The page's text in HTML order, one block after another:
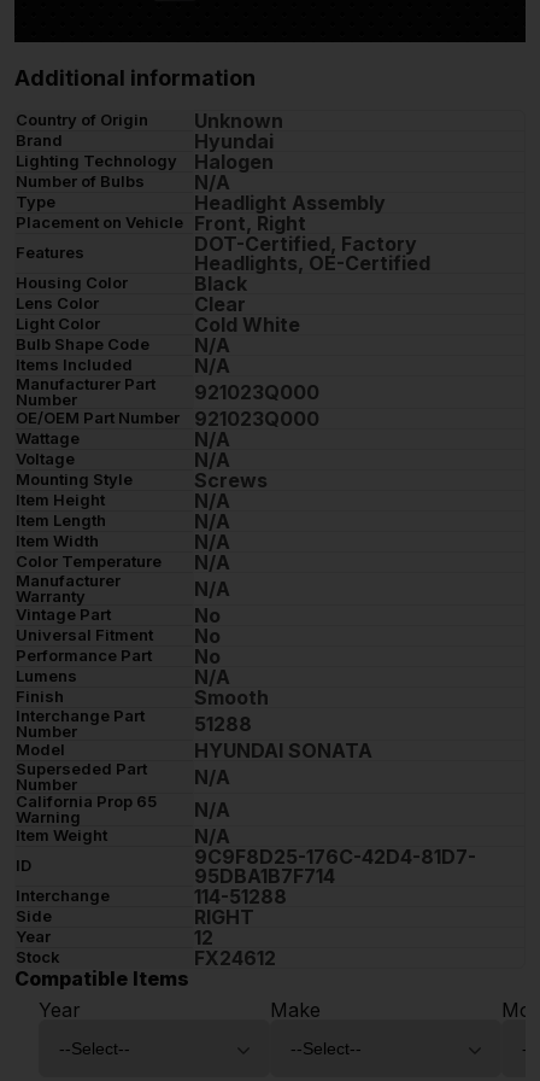
Additional information
Country of Origin Unknown
Brand Hyundai
Lighting Technology Halogen
Number of Bulbs N/A
Type Headlight Assembly
Placement on Vehicle Front, Right
Features
DOT-Certified, Factory
Headlights, OE-Certified
Housing Color Black
Lens Color Clear
Light Color Cold White
Bulb Shape Code N/A
Items Included N/A
Manufacturer Part
Number
921023Q000
OE/OEM Part Number 921023Q000
Wattage N/A
Voltage N/A
Mounting Style Screws
Item Height N/A
Item Length N/A
Item Width N/A
Color Temperature N/A
Manufacturer
Warranty
N/A
Vintage Part No
Universal Fitment No
Performance Part No
Lumens N/A
Finish Smooth
Interchange Part
Number
51288
Model HYUNDAI SONATA
Superseded Part
Number
N/A
California Prop 65
Warning
N/A
Item Weight N/A
ID
9C9F8D25-176C-42D4-81D7-
95DBA1B7F714
Interchange 114-51288
Side RIGHT
Year 12
Stock
FX24612
Compatible Items
Year
Make